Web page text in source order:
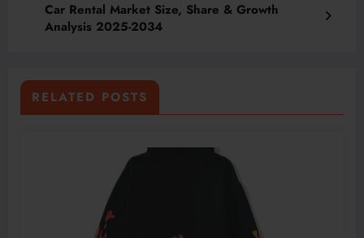
Car Rental Market Size, Share & Growth
Analysis 2025-2034
RELATED POSTS